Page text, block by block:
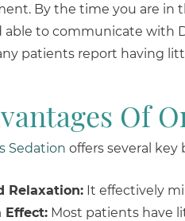
By the time you are in
able to communicate with
patients report having
Of
Sedation offers several
Relaxation: It effectively
Effect: Most patients have